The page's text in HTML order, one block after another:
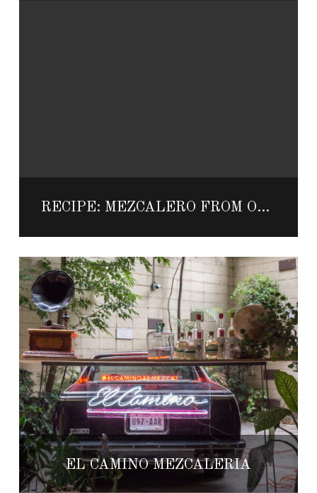
RECIPE: MEZCALERO FROM ONE&ONLY PALMILLA’S SHAKE UP
EL CAMINO MEZCALERÍA